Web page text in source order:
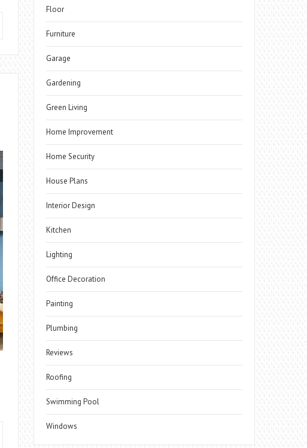
Floor
Furniture
Garage
Gardening
Green Living
Home Improvement
Home Security
House Plans
Interior Design
Kitchen
Lighting
Office Decoration
Painting
Plumbing
Reviews
Roofing
Swimming Pool
Windows